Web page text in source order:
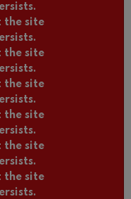
the site
the site
the site
the site
the site
the site